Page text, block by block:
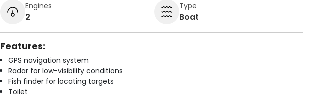
Engines
2
Type
Boat
Features:
GPS navigation system
Radar for low-visibility conditions
Fish finder for locating targets
Toilet